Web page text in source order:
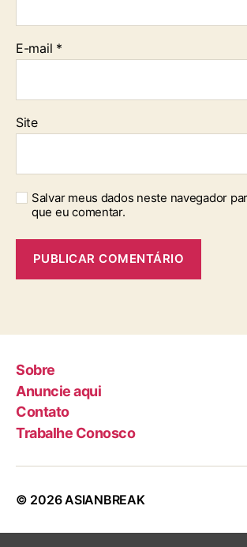
E-mail *
Site
Salvar meus dados neste navegador
que eu comentar.
Sobre
Anuncie aqui
Contato
Trabalhe Conosco
© 2026ASIANBREAK